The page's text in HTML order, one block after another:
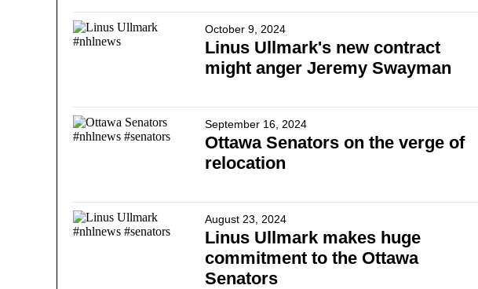
October 9, 2024
Linus Ullmark's new contract
might anger Jeremy Swayman
September 16, 2024
Ottawa Senators on the verge of
relocation
August 23, 2024
Linus Ullmark makes huge
commitment to the Ottawa
Senators